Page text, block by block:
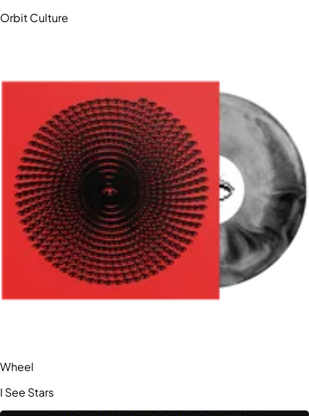
Orbit Culture
Wheel
I See Stars